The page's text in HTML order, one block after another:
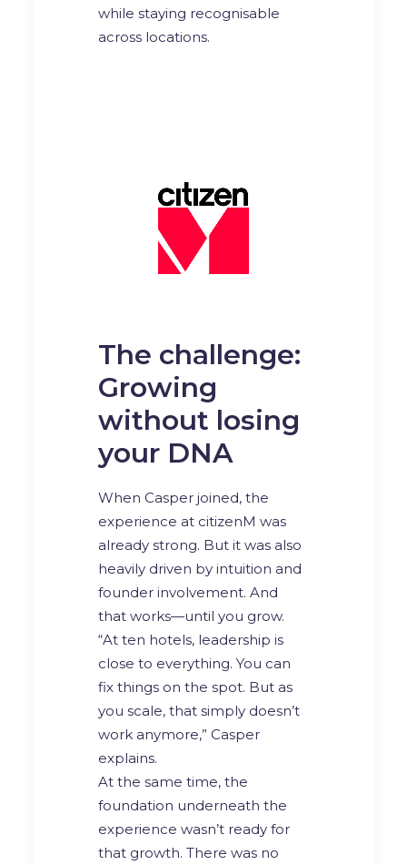
while staying recognisable
across locations.
The challenge:
Growing
without losing
your DNA
When Casper joined, the
experience at citizenM was
already strong. But it was also
heavily driven by intuition and
founder involvement. And
that works—until you grow.
“At ten hotels, leadership is
close to everything. You can
fix things on the spot. But as
you scale, that simply doesn’t
work anymore,” Casper
explains.
At the same time, the
foundation underneath the
experience wasn’t ready for
that growth. There was no